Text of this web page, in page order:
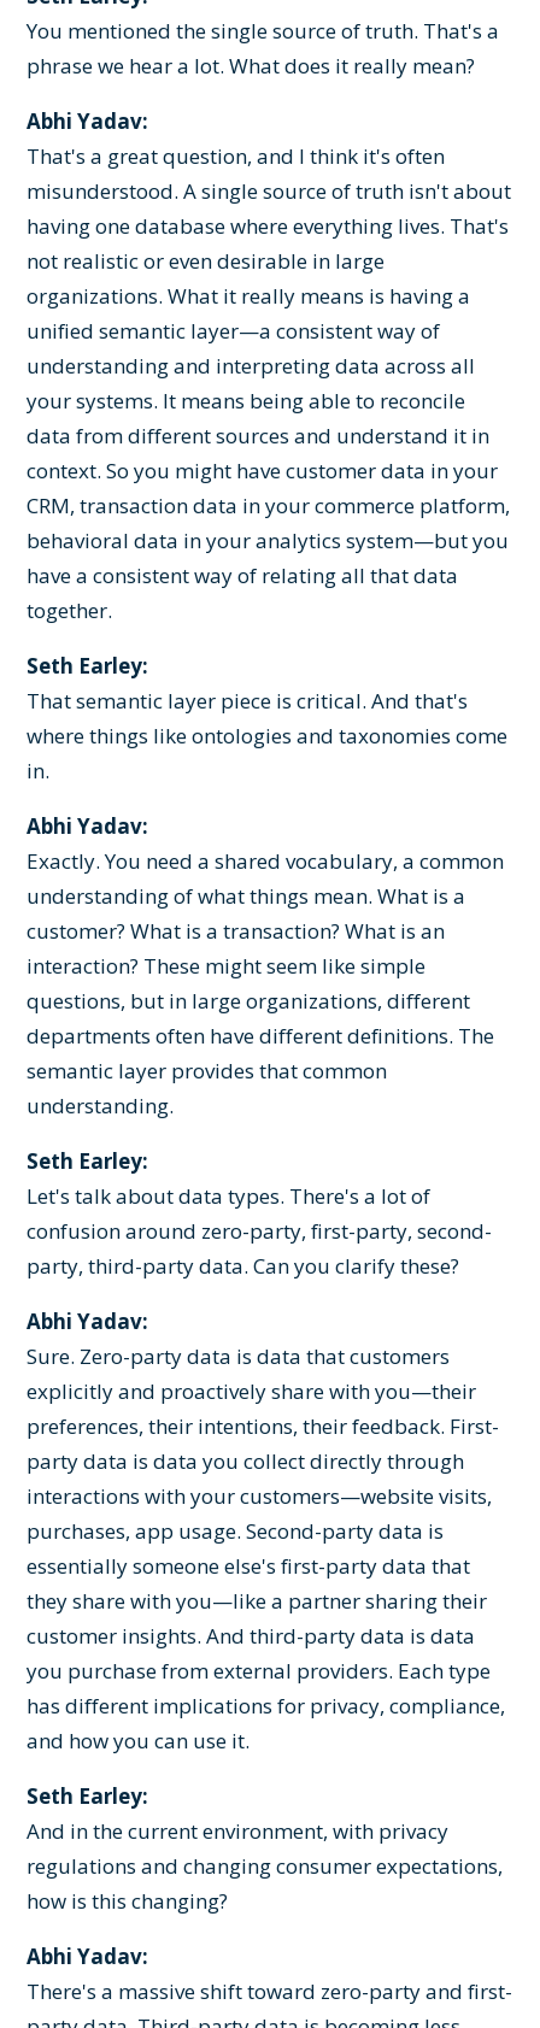
You mentioned the single source of truth. That's a
phrase we hear a lot. What does it really mean?
Abhi Yadav:
That's a great question, and I think it's often
misunderstood. A single source of truth isn't about
having one database where everything lives. That's
not realistic or even desirable in large
organizations. What it really means is having a
unified semantic layer—a consistent way of
understanding and interpreting data across all
your systems. It means being able to reconcile
data from different sources and understand it in
context. So you might have customer data in your
CRM, transaction data in your commerce platform,
behavioral data in your analytics system—but you
have a consistent way of relating all that data
together.
Seth Earley:
That semantic layer piece is critical. And that's
where things like ontologies and taxonomies come
in.
Abhi Yadav:
Exactly. You need a shared vocabulary, a common
understanding of what things mean. What is a
customer? What is a transaction? What is an
interaction? These might seem like simple
questions, but in large organizations, different
departments often have different definitions. The
semantic layer provides that common
understanding.
Seth Earley:
Let's talk about data types. There's a lot of
confusion around zero-party, first-party, second-
party, third-party data. Can you clarify these?
Abhi Yadav:
Sure. Zero-party data is data that customers
explicitly and proactively share with you—their
preferences, their intentions, their feedback. First-
party data is data you collect directly through
interactions with your customers—website visits,
purchases, app usage. Second-party data is
essentially someone else's first-party data that
they share with you—like a partner sharing their
customer insights. And third-party data is data
you purchase from external providers. Each type
has different implications for privacy, compliance,
and how you can use it.
Seth Earley:
And in the current environment, with privacy
regulations and changing consumer expectations,
how is this changing?
Abhi Yadav:
There's a massive shift toward zero-party and first-